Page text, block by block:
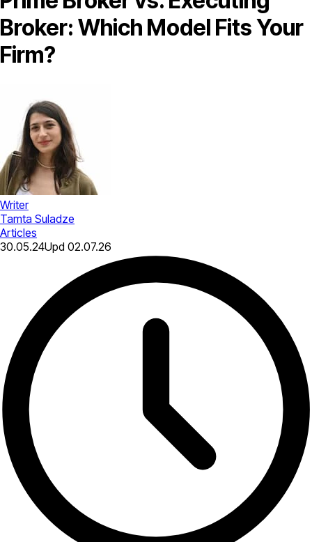
Broker: Which Model Fits Your
Firm?
Writer
Tamta Suladze
Articles
30.05.24Upd 02.07.26